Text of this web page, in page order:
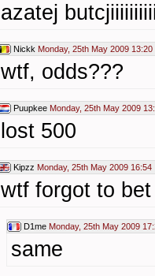
azatej
Nickk Monday, 25th May 2009 13:20
wtf, odds???
Puupkee Monday, 25th May 2009
lost 500
Kipzz Monday, 25th May 2009 16:54
wtf forgot to bet
D1me Monday, 25th May 2009
same